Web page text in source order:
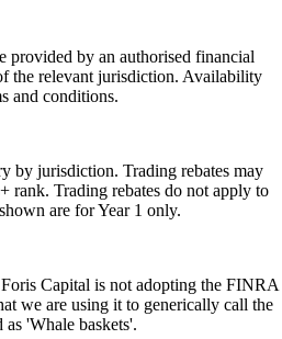
provided by an authorised financial
the relevant jurisdiction. Availability
and conditions.
by jurisdiction. Trading rebates may
rank. Trading rebates do not apply to
are for Year 1 only.
Capital is not adopting the FINRA
we are using it to generically call the
'Whale baskets'.